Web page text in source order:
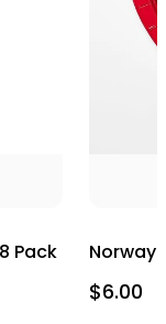
Pack Norway
$6.00